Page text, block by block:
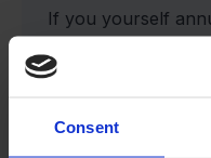
Consent
If you yourself
related authority
reasons, you do
cannot open a case